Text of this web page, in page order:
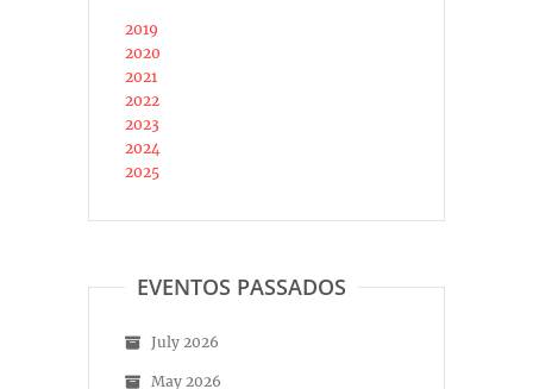
2019
2020
2021
2022
2023
2024
2025
EVENTOS PASSADOS
July 2026
May 2026